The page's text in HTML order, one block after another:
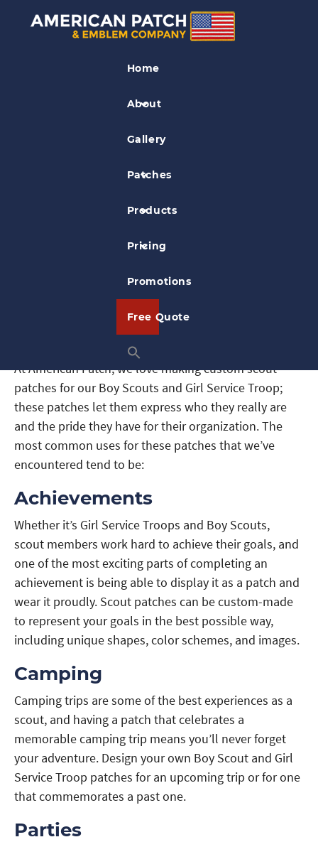
Home
About
Gallery
Patches
Products
Pricing
Promotions
Free Quote
The Many Uses of Scout
General Information
At American Patch, we love making custom scout
patches for our Boy Scouts and Girl Service Troop;
these patches let them express who they really are
and the pride they have for their organization. The
most common uses for these patches that we’ve
encountered tend to be:
Achievements
Whether it’s Girl Service Troops and Boy Scouts,
scout members work hard to achieve their goals, and
one of the most exciting parts of completing an
achievement is being able to display it as a patch and
wear it proudly. Scout patches can be custom-made
to represent your goals in the best possible way,
including unique shapes, color schemes, and images.
Camping
Camping trips are some of the best experiences as a
scout, and having a patch that celebrates a
memorable camping trip means you’ll never forget
your adventure. Design your own Boy Scout and Girl
Service Troop patches for an upcoming trip or for one
that commemorates a past one.
Parties